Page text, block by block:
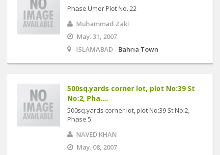
Phase Umer Plot No. 22
Muhammad Zaki
May. 31, 2007
ISLAMABAD - Bahria Town
500sq.yards corner lot, plot No:39 St
No:2, Pha....
500sq.yards corner lot, plot No:39 St No:2,
Phase 5
NAVED KHAN
May. 08, 2007